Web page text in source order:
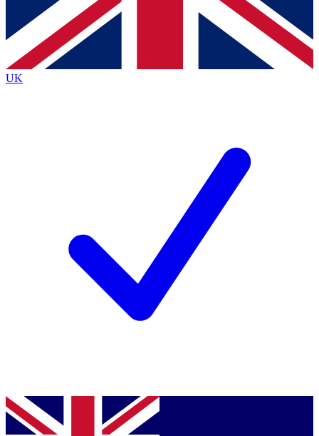
Contact me with news and offers from other Future
brands
By submitting your information you agree to the Terms & Conditionsand
Privacy
Policyand are aged 16 or over.
UK